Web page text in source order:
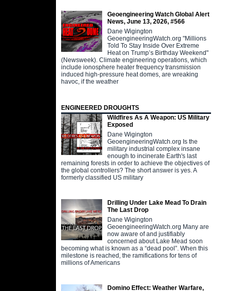
Geoengineering Watch Global Alert
News, June 13, 2026, #566
Dane Wigington
GeoengineeringWatch.org "Millions
Told To Stay Inside Over Extreme
Heat on Trump’s Birthday Weekend"
(Newsweek). Climate engineering operations, which
include ionosphere heater frequency transmission
induced high-pressure heat domes, are wreaking
havoc, if the weather
ENGINEERED DROUGHTS
Wildfires As A Weapon: US Military
Exposed
Dane Wigington
GeoengineeringWatch.org Is the
military industrial complex insane
enough to incinerate Earth's last
remaining forests in order to achieve the objectives of
the global controllers? The short answer is yes. A
formerly classified US military
Drilling Under Lake Mead To Drain
The Last Drop
Dane Wigington
GeoengineeringWatch.org Many are
now aware of and justifiably
concerned about Lake Mead soon
becoming what is known as a “dead pool”. When this
milestone is reached, the ramifications for tens of
millions of Americans
Domino Effect: Weather Warfare,